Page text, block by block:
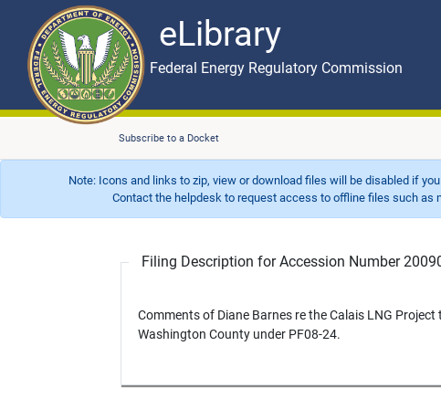
eLibrary
Skip to main content eLibrary
Federal Energy Regulatory Commission
Subscribe to a Docket
Note: Icons and links to zip, view or download files will be disabled if
Contact the helpdesk to request access to offline files such as
Filing Description for Accession Number
Comments of Diane Barnes re the Calais LNG
Washington County under PF08-24.